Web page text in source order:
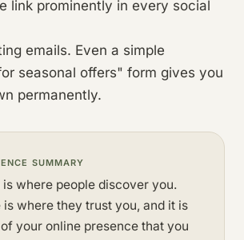
link prominently in every social
emails. Even a simple
seasonal offers" form gives you
permanently.
SUMMARY
is where people discover you.
is where they trust you, and it is
your online presence that you